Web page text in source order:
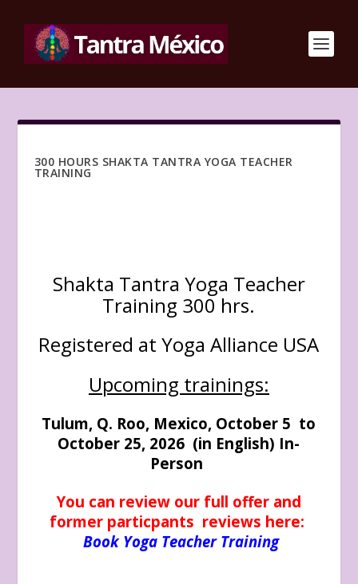
300 HOURS SHAKTA TANTRA YOGA TEACHER
TRAINING
Shakta Tantra Yoga Teacher
Training 300 hrs.
Registered at Yoga Alliance USA
Upcoming trainings:
Tulum, Q. Roo, Mexico, October 5 to
October 25, 2026 (in English) In-
Person
You can review our full offer and
former particpants reviews here:
Book Yoga Teacher Training